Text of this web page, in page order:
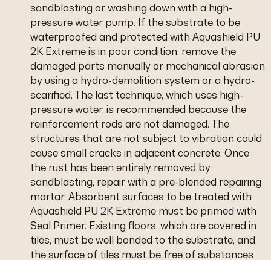
sandblasting or washing down with a high-
pressure water pump. If the substrate to be
waterproofed and protected with Aquashield PU
2K Extreme is in poor condition, remove the
damaged parts manually or mechanical abrasion
by using a hydro-demolition system or a hydro-
scarified. The last technique, which uses high-
pressure water, is recommended because the
reinforcement rods are not damaged. The
structures that are not subject to vibration could
cause small cracks in adjacent concrete. Once
the rust has been entirely removed by
sandblasting, repair with a pre-blended repairing
mortar. Absorbent surfaces to be treated with
Aquashield PU 2K Extreme must be primed with
Seal Primer. Existing floors, which are covered in
tiles, must be well bonded to the substrate, and
the surface of tiles must be free of substances